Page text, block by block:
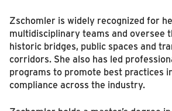
Zschomler is widely recognized for
multidisciplinary teams and oversee
historic bridges, public spaces and
corridors. She also has led
programs to promote best practices
compliance across the industry.